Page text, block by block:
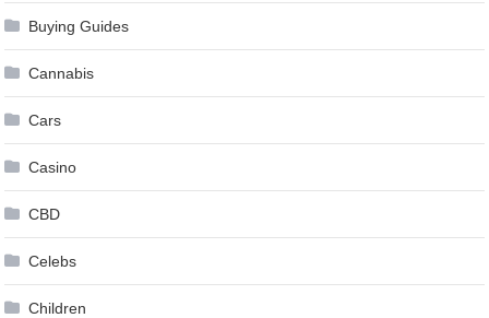
Buying Guides
Cannabis
Cars
Casino
CBD
Celebs
Children